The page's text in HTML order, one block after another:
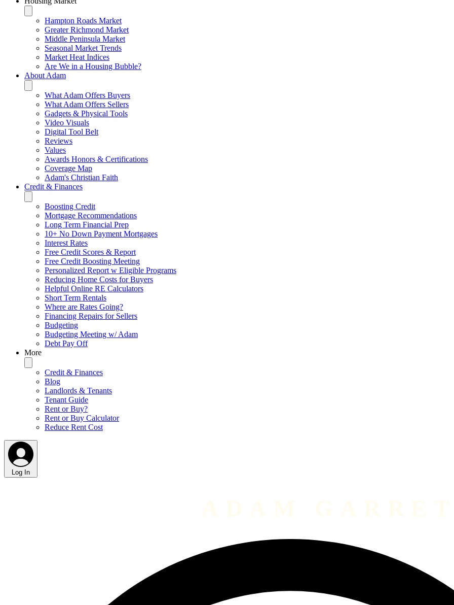
Hampton Roads Market
Greater Richmond Market
Middle Peninsula Market
Seasonal Market Trends
Market Heat Indices
Are We in a Housing Bubble?
About Adam
What Adam Offers Buyers
What Adam Offers Sellers
Gadgets & Physical Tools
Video Visuals
Digital Tool Belt
Reviews
Values
Awards Honors & Certifications
Coverage Map
Adam's Christian Faith
Credit & Finances
Boosting Credit
Mortgage Recommendations
Long Term Financial Prep
10+ No Down Payment Mortgages
Interest Rates
Free Credit Scores & Report
Free Credit Boosting Meeting
Personalized Report w Eligible Programs
Reducing Home Costs for Buyers
Helpful Online RE Calculators
Short Term Rentals
Where are Rates Going?
Financing Repairs for Sellers
Budgeting
Budgeting Meeting w/ Adam
Debt Pay Off
More
Credit & Finances
Blog
Landlords & Tenants
Tenant Guide
Rent or Buy?
Rent or Buy Calculator
Reduce Rent Cost
Log In